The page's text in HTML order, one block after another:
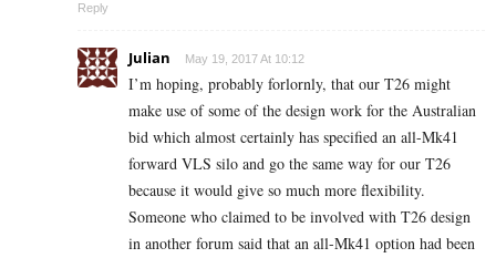
Reply
Julian May 19, 2017 At 10:12
I’m hoping, probably forlornly, that our T26 might
make use of some of the design work for the Australian
bid which almost certainly has specified an all-Mk41
forward VLS silo and go the same way for our T26
because it would give so much more flexibility.
Someone who claimed to be involved with T26 design
in another forum said that an all-Mk41 option had been